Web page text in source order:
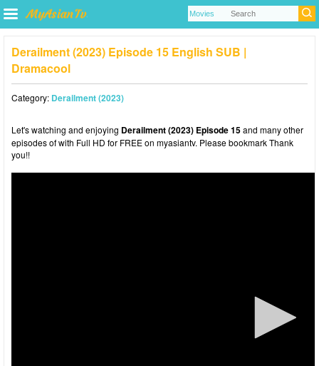
Derailment (2023) Episode 15 English SUB |
Dramacool
Category: Derailment (2023)
Let's watching and enjoying Derailment (2023) Episode 15and many other
episodes of with Full HD for FREE on myasiantv. Please bookmark Thank
you!!